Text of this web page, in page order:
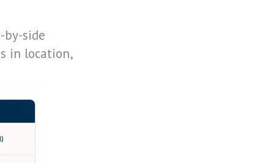
by-side
in location,